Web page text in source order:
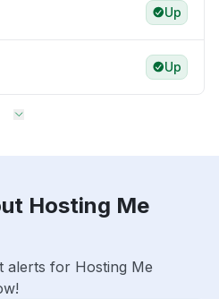
Up
Up
Hosting Me
alerts for Hosting Me